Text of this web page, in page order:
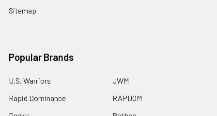
Sitemap
Popular Brands
U.S. Warriors
Rapid Dominance
JWM
RAPDOM